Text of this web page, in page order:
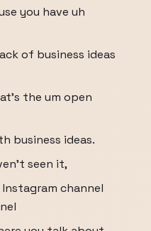
you have uh
of business ideas
the um open
business ideas.
seen it,
channel